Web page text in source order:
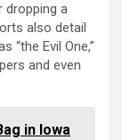
dropping a
also detail
“the Evil One,”
and even
in Iowa